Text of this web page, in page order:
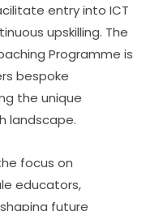
entry into ICT
upskilling. The
Programme is
bespoke
the unique
landscape.
focus on
educators,
future